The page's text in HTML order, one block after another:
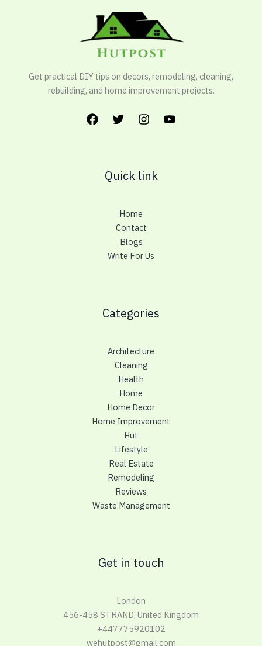
Get practical DIY tips on decors, remodeling, cleaning,
rebuilding, and home improvement projects.
Quick link
Home
Contact
Blogs
Write For Us
Categories
Architecture
Cleaning
Health
Home
Home Decor
Home Improvement
Hut
Lifestyle
Real Estate
Remodeling
Reviews
Waste Management
Get in touch
London
456-458 STRAND, United Kingdom
+447775920102
wehutpost@gmail.com